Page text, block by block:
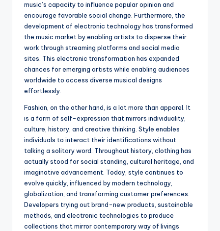
music’s capacity to influence popular opinion and
encourage favorable social change. Furthermore, the
development of electronic technology has transformed
the music market by enabling artists to disperse their
work through streaming platforms and social media
sites. This electronic transformation has expanded
chances for emerging artists while enabling audiences
worldwide to access diverse musical designs
effortlessly.
Fashion, on the other hand, is a lot more than apparel. It
is a form of self-expression that mirrors individuality,
culture, history, and creative thinking. Style enables
individuals to interact their identifications without
talking a solitary word. Throughout history, clothing has
actually stood for social standing, cultural heritage, and
imaginative advancement. Today, style continues to
evolve quickly, influenced by modern technology,
globalization, and transforming customer preferences.
Developers trying out brand-new products, sustainable
methods, and electronic technologies to produce
collections that mirror contemporary way of livings